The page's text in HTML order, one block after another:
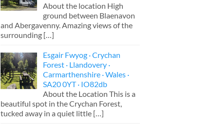
About the location High
ground between Blaenavon
and Abergavenny. Amazing views of the
surrounding […]
Esgair Fwyog · Crychan
Forest · Llandovery ·
Carmarthenshire · Wales ·
SA20 0YT · IO82db
About the Location This is a
beautiful spot in the Crychan Forest,
tucked away in a quiet little […]